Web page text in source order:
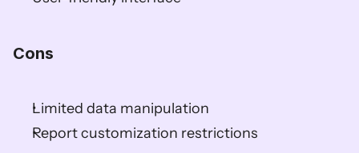
Cons
Limited data manipulation
Report customization restrictions